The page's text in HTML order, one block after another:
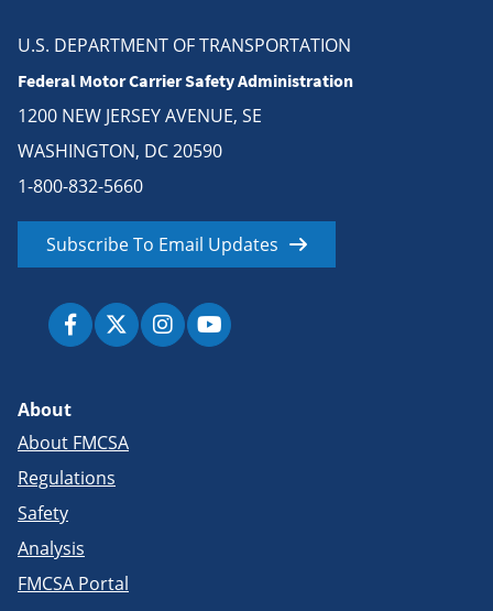
U.S. DEPARTMENT OF TRANSPORTATION
Federal Motor Carrier Safety Administration
1200 NEW JERSEY AVENUE, SE
WASHINGTON, DC 20590
1-800-832-5660
Subscribe To Email Updates
About
About FMCSA
Regulations
Safety
Analysis
FMCSA Portal